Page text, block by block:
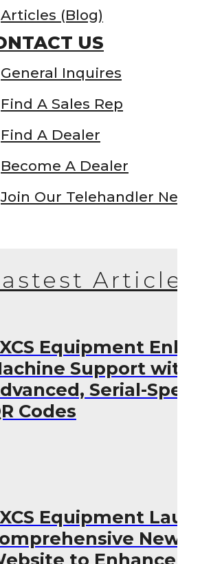
Articles (Blog)
US
General Inquires
Find A Sales Rep
Find A Dealer
Become A Dealer
Join Our Telehandler
Articles
Equipment
Support with
Serial-
Codes
Equipment
New
to Enhance